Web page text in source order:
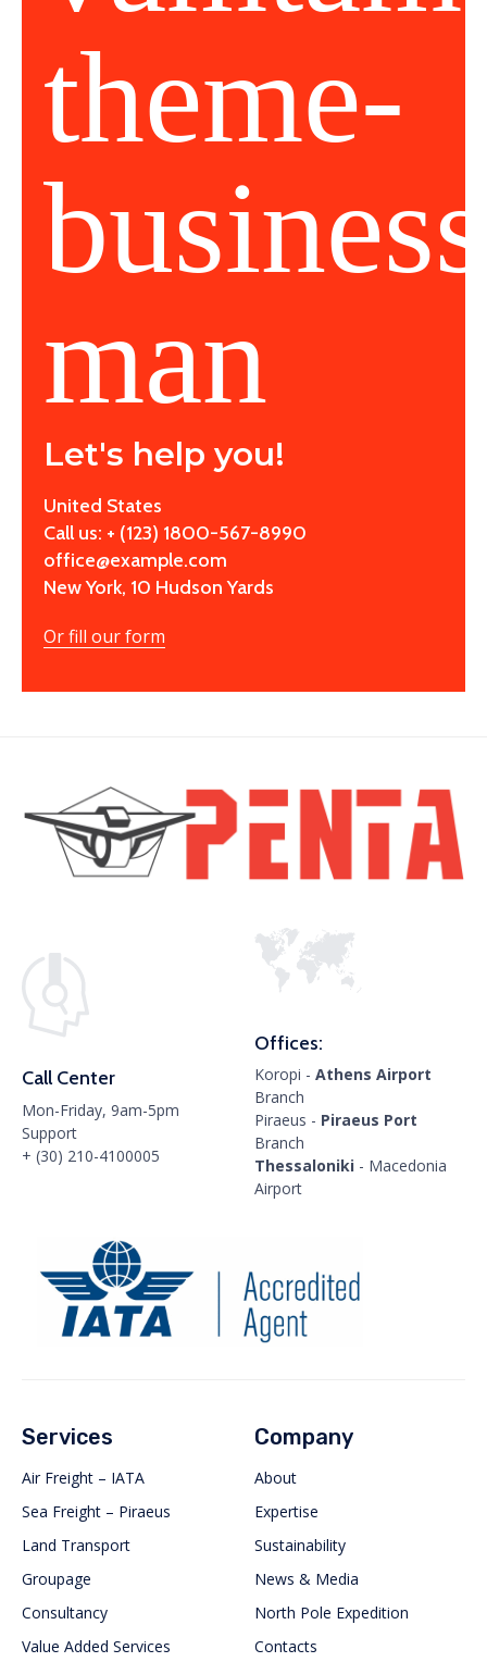
Let's help you!
United States
Call us: + (123) 1800-567-8990
office@example.com
New York, 10 Hudson Yards
Or fill our form
Call Center
Mon-Friday, 9am-5pm
Support
+ (30) 210-4100005
Offices:
Koropi - Athens Airport
Branch
Piraeus - Piraeus Port
Branch
Thessaloniki - Macedonia
Airport
Services
Air Freight – IATA
Sea Freight – Piraeus
Land Transport
Groupage
Consultancy
Value Added Services
Company
About
Expertise
Sustainability
News & Media
North Pole Expedition
Contacts